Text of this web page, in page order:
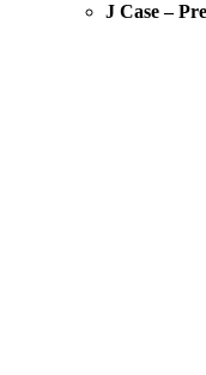
J Case –